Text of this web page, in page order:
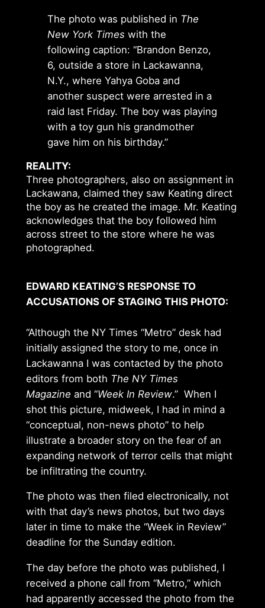
The photo was published in The
New York Times with the
following caption: “Brandon Benzo,
6, outside a store in Lackawanna,
N.Y., where Yahya Goba and
another suspect were arrested in a
raid last Friday. The boy was playing
with a toy gun his grandmother
gave him on his birthday.”
REALITY:
Three photographers, also on assignment in
Lackawana, claimed they saw Keating direct
the boy as he created the image. Mr. Keating
acknowledges that the boy followed him
across street to the store where he was
photographed.
EDWARD KEATING’S RESPONSE TO
ACCUSATIONS OF STAGING THIS PHOTO:
“Although the NY Times “Metro” desk had
initially assigned the story to me, once in
Lackawanna I was contacted by the photo
editors from both The NY Times
Magazine and “Week In Review.” When I
shot this picture, midweek, I had in mind a
“conceptual, non-news photo” to help
illustrate a broader story on the fear of an
expanding network of terror cells that might
be infiltrating the country.
The photo was then filed electronically, not
with that day’s news photos, but two days
later in time to make the “Week in Review”
deadline for the Sunday edition.
The day before the photo was published, I
received a phone call from “Metro,” which
had apparently accessed the photo from the